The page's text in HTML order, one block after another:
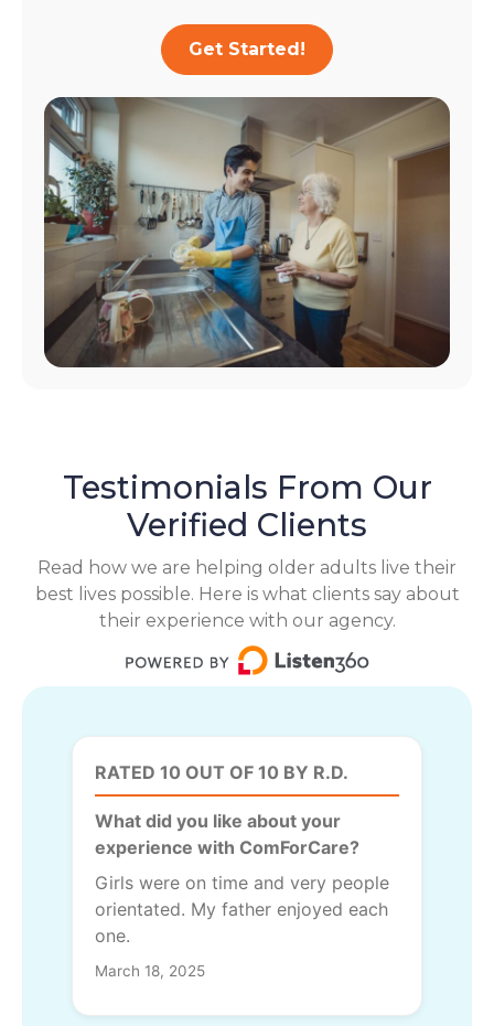
Get Started!
Testimonials From Our
Verified Clients
Read how we are helping older adults live their
best lives possible. Here is what clients say about
their experience with our agency.
RATED 10 OUT OF 10 BY R.D.
What did you like about your
experience with ComForCare?
Girls were on time and very people
orientated. My father enjoyed each
one.
March 18, 2025